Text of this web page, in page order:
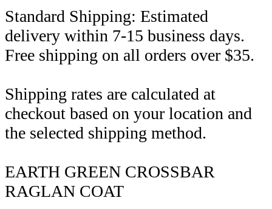
Standard Shipping: Estimated
delivery within 7-15 business days.
Free shipping on all orders over $35.
Shipping rates are calculated at
checkout based on your location and
the selected shipping method.
EARTH GREEN CROSSBAR
RAGLAN COAT